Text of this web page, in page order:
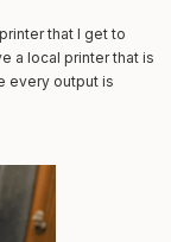
that I get to
a local printer that is
every output is